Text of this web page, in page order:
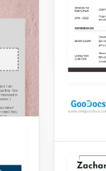
Google
Gray